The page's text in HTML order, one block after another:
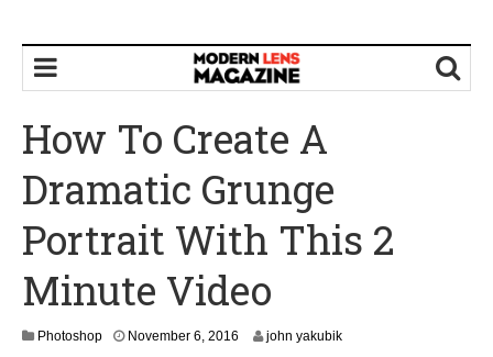
How To Create A
Dramatic Grunge
Portrait With This 2
Minute Video
Photoshop November 6, 2016 john yakubik